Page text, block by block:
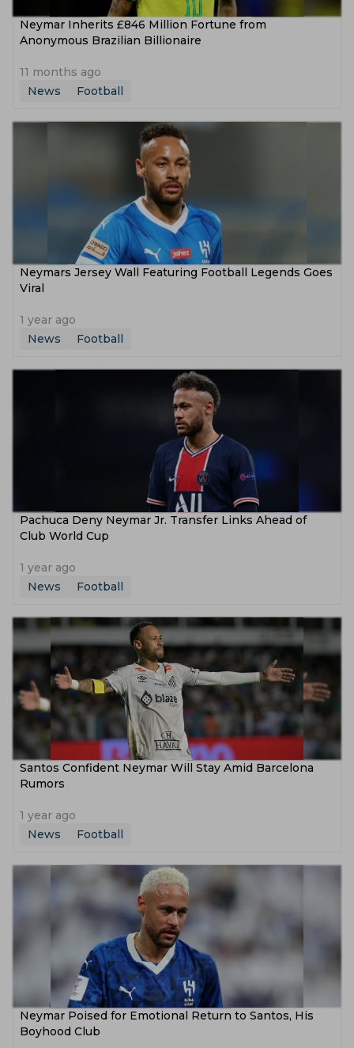
Neymar Inherits £846 Million Fortune from
Anonymous Brazilian Billionaire
11 months ago
News
Football
Neymars Jersey Wall Featuring Football Legends Goes
Viral
1 year ago
News
Football
Pachuca Deny Neymar Jr. Transfer Links Ahead of
Club World Cup
1 year ago
News
Football
Santos Confident Neymar Will Stay Amid Barcelona
Rumors
1 year ago
News
Football
Neymar Poised for Emotional Return to Santos, His
Boyhood Club